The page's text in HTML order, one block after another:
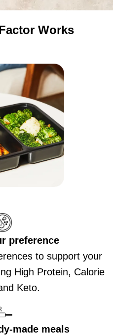
Works
preference
to support your
High Protein, Calorie
Keto.
made meals